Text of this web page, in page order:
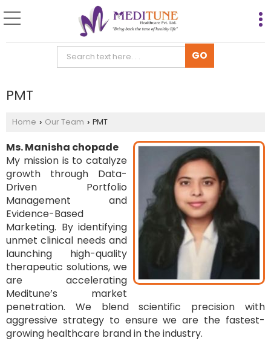
PMT
Home › Our Team › PMT
Ms. Manisha chopade
My mission is to catalyze
growth through Data-
Driven Portfolio
Management and
Evidence-Based
Marketing. By identifying
unmet clinical needs and
launching high-quality
therapeutic solutions, we
are accelerating
Meditune’s market
penetration. We blend scientific precision with
aggressive strategy to ensure we are the fastest-
growing healthcare brand in the industry.